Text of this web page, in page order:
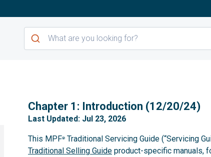
1
Chapter 1: Introduction (12/20/24)
Last Updated: Jul 23, 2026
This MPF® Traditional Servicing Guide (“Servicing
Traditional Selling Guide product-specific manuals,